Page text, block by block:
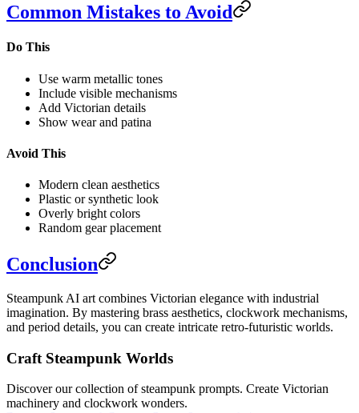
Common Mistakes to Avoid
Do This
Use warm metallic tones
Include visible mechanisms
Add Victorian details
Show wear and patina
Avoid This
Modern clean aesthetics
Plastic or synthetic look
Overly bright colors
Random gear placement
Conclusion
Steampunk AI art combines Victorian elegance with industrial
imagination. By mastering brass aesthetics, clockwork mechanisms,
and period details, you can create intricate retro-futuristic worlds.
Craft Steampunk Worlds
Discover our collection of steampunk prompts. Create Victorian
machinery and clockwork wonders.